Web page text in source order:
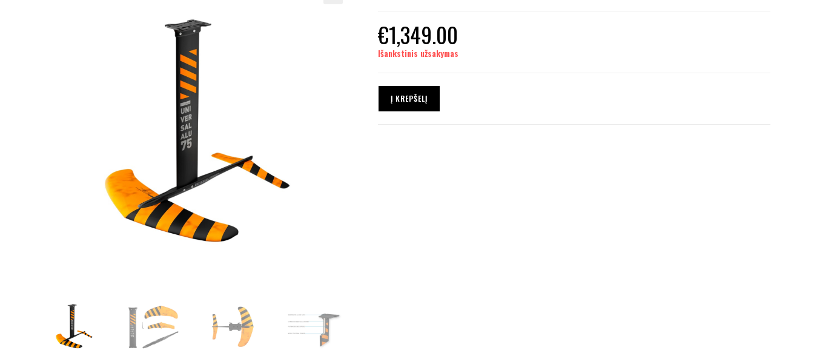
€1,349.00
Išankstinis užsakymas
Į KREPŠELĮ